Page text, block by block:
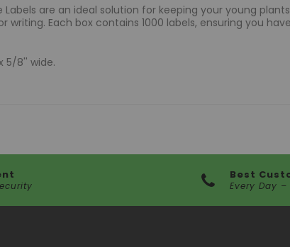
Labels are an ideal solution for keeping your young
writing. Each box contains 1000 labels, ensuring you
5/8'' wide.
Best
Every Day